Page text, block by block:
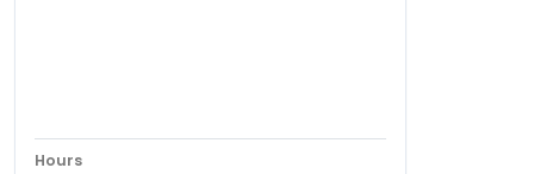
Hours